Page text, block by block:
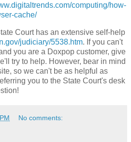
computing/how-
cache/
Court has an extensive self-help
judiciary/5538.htm. If you can't
you are a Doxpop customer, give
try to help. However, bear in mind
so we can't be as helpful as
you to the State Court's desk
No comments: